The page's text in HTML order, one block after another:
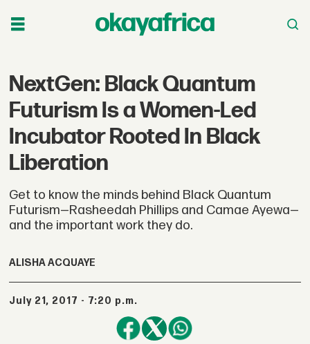
NextGen: Black Quantum
Futurism Is a Women-Led
Incubator Rooted In Black
Liberation
Get to know the minds behind Black Quantum
Futurism—Rasheedah Phillips and Camae Ayewa—
and the important work they do.
ALISHA ACQUAYE
July 21, 2017 - 7:20 p.m.